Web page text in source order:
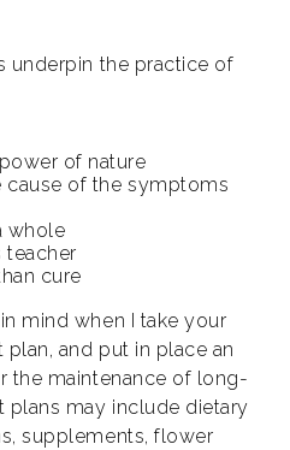
underpin the practice of
of nature
cause of the symptoms
whole
teacher
cure
mind when I take your
and put in place an
the maintenance of long-
plans may include dietary
supplements, flower